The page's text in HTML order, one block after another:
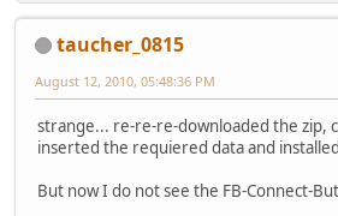
taucher_0815
August 12, 2010, 05:48:36 PM
strange... re-re-re-downloaded the zip,
inserted the requiered data and
But now I do not see the FB-Connect-